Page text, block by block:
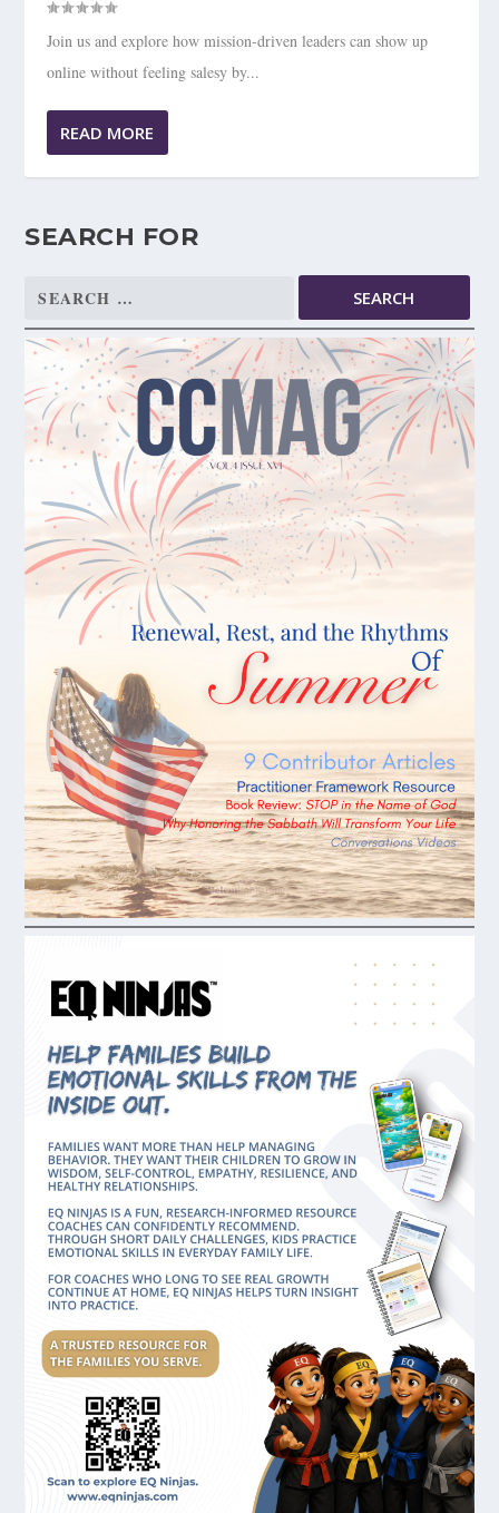
Join us and explore how mission-driven leaders can show up
online without feeling salesy by...
READ MORE
SEARCH FOR
Search